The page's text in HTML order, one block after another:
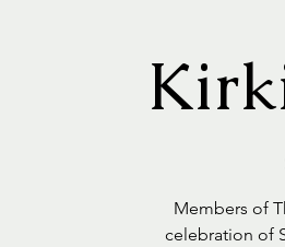
Members of
celebration of